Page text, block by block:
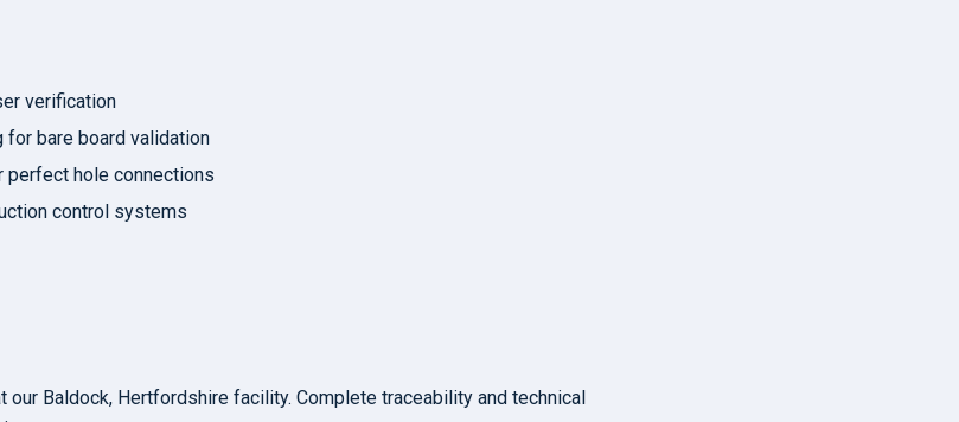
verification
bare board validation
perfect hole connections
control systems
our Baldock, Hertfordshire facility. Complete traceability and technical